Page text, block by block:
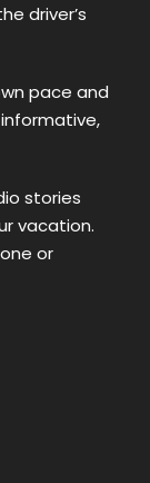
driver’s
pace and
stories
vacation.
or